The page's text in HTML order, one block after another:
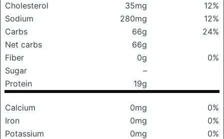
Cholesterol
35mg
12%
Sodium
280mg
12%
Carbs
66g
24%
Net carbs
66g
Fiber
0g
0%
Sugar
–
Protein
19g
Calcium 0mg
0%
Iron
0mg
0%
Potassium
0mg
0%